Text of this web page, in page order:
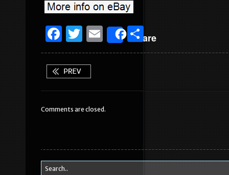
F
a
c
e
o
k
T
w
it
te
E
m
Share
S
h
Comments are closed.